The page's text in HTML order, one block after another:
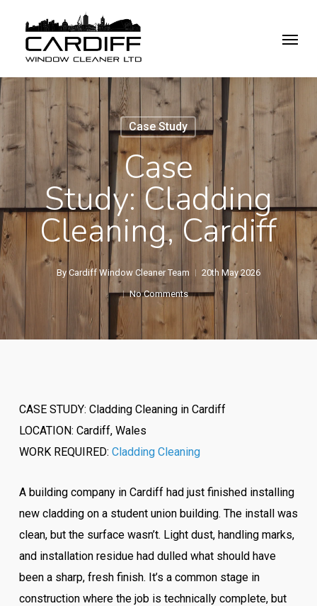
Case Study
Case
Study: Cladding
Cleaning, Cardiff
By Cardiff Window Cleaner Team
20th May 2026
No Comments
CASE STUDY: Cladding Cleaning in Cardiff
LOCATION: Cardiff, Wales
WORK REQUIRED: Cladding Cleaning
A building company in Cardiff had just finished installing
new cladding on a student union building. The install was
clean, but the surface wasn’t. Light dust, handling marks,
and installation residue had dulled what should have
been a sharp, fresh finish. It’s a common stage in
construction where the job is technically complete, but